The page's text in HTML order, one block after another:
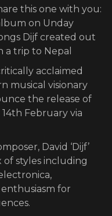
this one with you:
on Unday
Dijf created out
a trip to Nepal
acclaimed
musical visionary
the release of
14th February via
David ‘Dijf’
of styles including
for